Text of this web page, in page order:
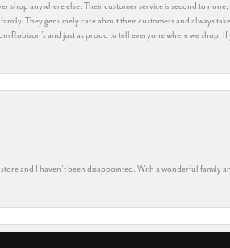
shop anywhere else. Their customer service is second to
They genuinely care about their customers and always
Robison’s and just as proud to tell everyone where we shop.
and I haven’t been disappointed. With a wonderful family